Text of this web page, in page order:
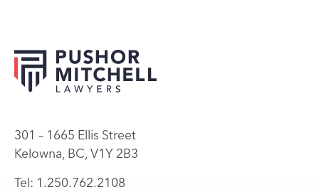
301 – 1665 Ellis Street
Kelowna, BC, V1Y 2B3
Tel: 1.250.762.2108